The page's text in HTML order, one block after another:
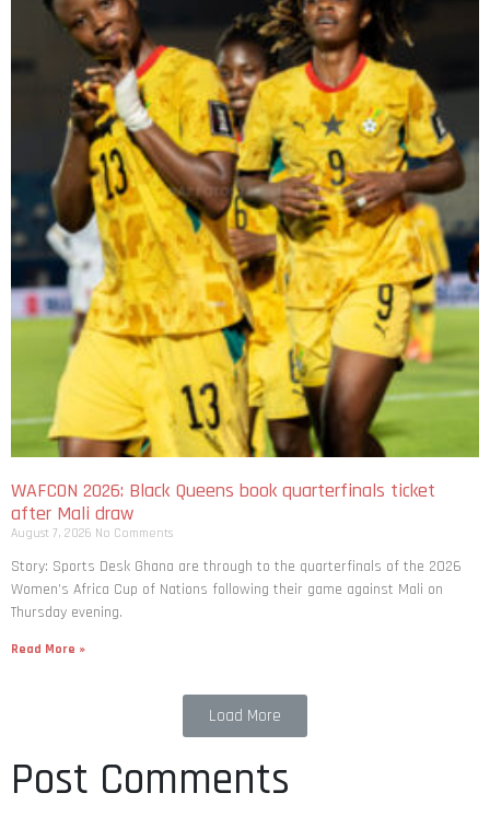
WAFCON 2026: Black Queens book quarterfinals ticket
after Mali draw
August 7, 2026 No Comments
Story: Sports Desk Ghana are through to the quarterfinals of the 2026
Women’s Africa Cup of Nations following their game against Mali on
Thursday evening.
Read More »
Load More
Post Comments